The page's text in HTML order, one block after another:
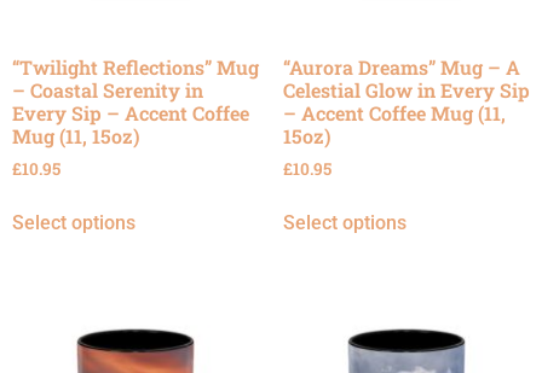
“Twilight Reflections” Mug
– Coastal Serenity in
Every Sip – Accent Coffee
Mug (11, 15oz)
£10.95
Select options
“Aurora Dreams” Mug – A
Celestial Glow in Every Sip
– Accent Coffee Mug (11,
15oz)
£10.95
Select options